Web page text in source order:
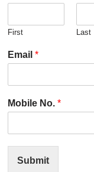
First Last
Email *
Mobile No. *
Submit